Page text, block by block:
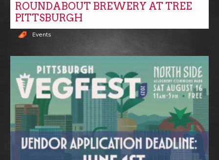
ROUNDABOUT BREWERY AT TREE
PITTSBURGH
Events